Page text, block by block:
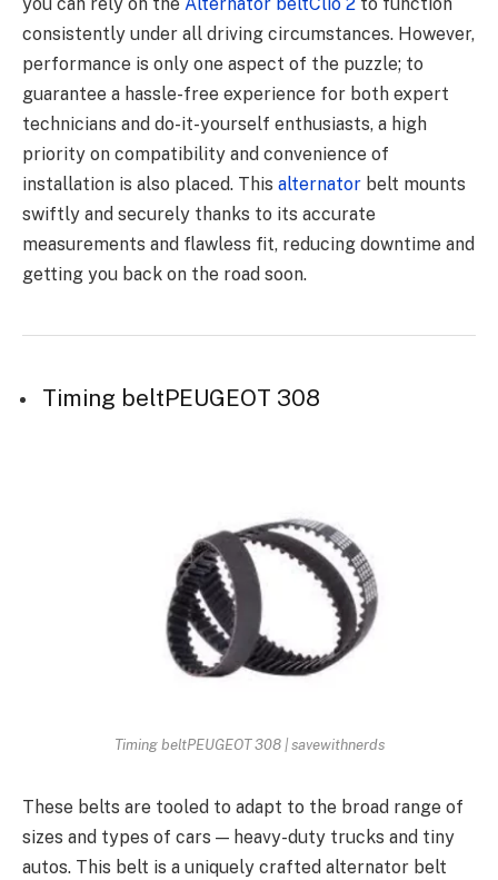
consistently under all driving circumstances. However,
performance is only one aspect of the puzzle; to
guarantee a hassle-free experience for both expert
technicians and do-it-yourself enthusiasts, a high
priority on compatibility and convenience of
installation is also placed. This alternator belt mounts
swiftly and securely thanks to its accurate
measurements and flawless fit, reducing downtime and
getting you back on the road soon.
Timing beltPEUGEOT 308
Timing beltPEUGEOT 308 | savewithnerds
These belts are tooled to adapt to the broad range of
sizes and types of cars — heavy-duty trucks and tiny
autos. This belt is a uniquely crafted alternator belt